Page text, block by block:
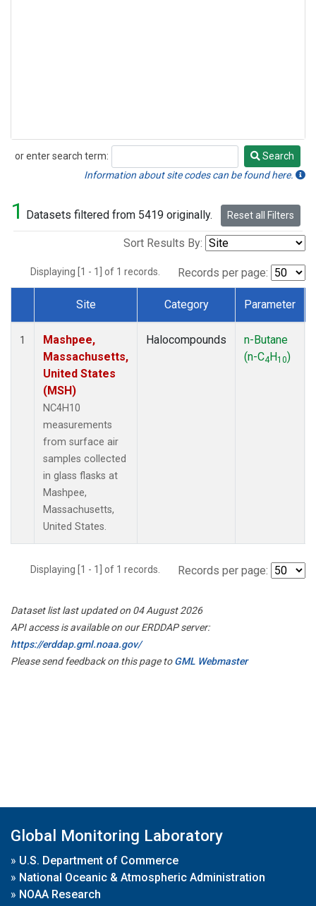
or enter search term:
Search
Search
Information about site codes can be found here.
1 Datasets filtered from 5419 originally. Reset all Filters
Sort Results By:
Displaying [1 - 1] of 1 records. Records per page:
Dataset Number
Site Category Parameter
1
Mashpee,
Massachusetts,
United States
(MSH)
NC4H10
measurements
from surface air
samples collected
in glass flasks at
Mashpee,
Massachusetts,
United States.
Halocompounds
n-Butane
(n-C4H10)
Displaying [1 - 1] of 1 records. Records per page:
Dataset list last updated on 04 August 2026
API access is available on our ERDDAP server:
https://erddap.gml.noaa.gov/
Please send feedback on this page toGML Webmaster
Global Monitoring Laboratory
» U.S. Department of Commerce
» National Oceanic & Atmospheric Administration
» NOAA Research